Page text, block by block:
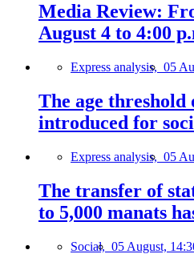
Media Review:
August 4 to 4:00
Express analysis, 05
The age threshold
introduced for
Express analysis, 05
The transfer of
to 5,000 manats
Social, 05 August,